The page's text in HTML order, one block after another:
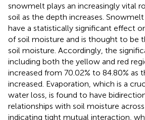
snowmelt plays an increasingly vital
soil as the depth increases.
have a statistically significant effect
of soil moisture and is thought to be
soil moisture. Accordingly, the
including both the yellow and red
increased from 70.02% to 84.80% as
increased. Evaporation, which is a
water loss, is found to have
relationships with soil moisture
indicating tight mutual interaction,